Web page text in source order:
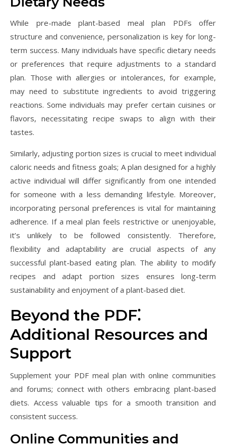
While pre-made plant-based meal plan PDFs offer
structure and convenience, personalization is key for long-
term success. Many individuals have specific dietary needs
or preferences that require adjustments to a standard
plan. Those with allergies or intolerances, for example,
may need to substitute ingredients to avoid triggering
reactions. Some individuals may prefer certain cuisines or
flavors, necessitating recipe swaps to align with their
tastes.
Similarly, adjusting portion sizes is crucial to meet individual
caloric needs and fitness goals; A plan designed for a highly
active individual will differ significantly from one intended
for someone with a less demanding lifestyle. Moreover,
incorporating personal preferences is vital for maintaining
adherence. If a meal plan feels restrictive or unenjoyable,
it’s unlikely to be followed consistently. Therefore,
flexibility and adaptability are crucial aspects of any
successful plant-based eating plan. The ability to modify
recipes and adapt portion sizes ensures long-term
sustainability and enjoyment of a plant-based diet.
Beyond the PDF⁚
Additional Resources and
Support
Supplement your PDF meal plan with online communities
and forums; connect with others embracing plant-based
diets. Access valuable tips for a smooth transition and
consistent success.
Online Communities and